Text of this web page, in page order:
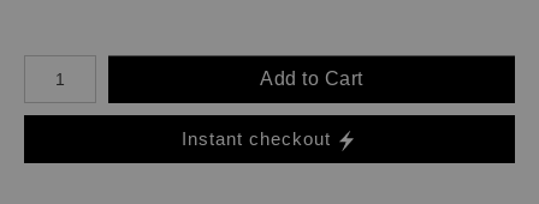
Number of product units
Add to Cart
Instant checkout